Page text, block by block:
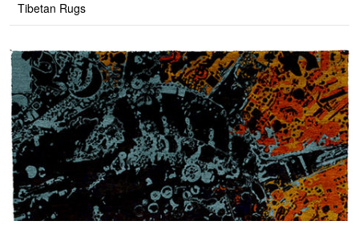
Tibetan Rugs